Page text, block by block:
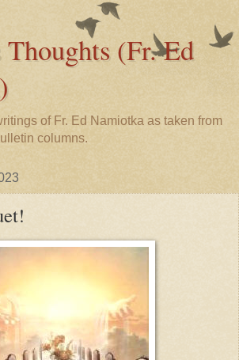
Thoughts (Fr. Ed
of Fr. Ed Namiotka as taken from
columns.